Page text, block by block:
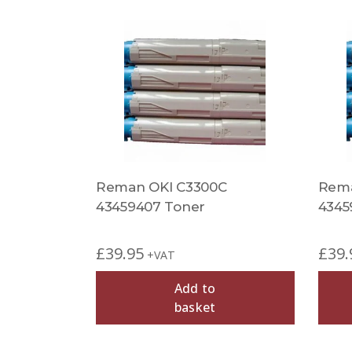
Reman OKI C3300C
43459407 Toner
£39.95 +VAT
Add to
basket
£